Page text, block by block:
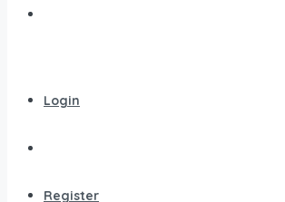
Login
Register